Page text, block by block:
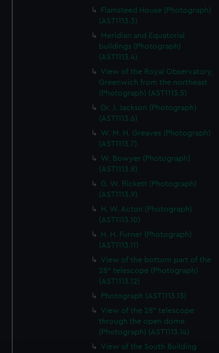
Flamsteed House (Photograph)
(AST1113.3)
Meridian and Equatorial
buildings (Photograph)
(AST1113.4)
View of the Royal Observatory,
Greenwich from the northeast
(Photograph) (AST1113.5)
Dr. J. Jackson (Photograph)
(AST1113.6)
W. M. H. Greaves (Photograph)
(AST1113.7)
W. Bowyer (Photograph)
(AST1113.8)
G. W. Rickett (Photograph)
(AST1113.9)
H. W. Acton (Photograph)
(AST1113.10)
H. H. Furner (Photograph)
(AST1113.11)
View of the bottom part of the
28" telescope (Photograph)
(AST1113.12)
Photograph (AST1113.13)
View of the 28" telescope
through the open dome
(Photograph) (AST1113.14)
View of the South Building